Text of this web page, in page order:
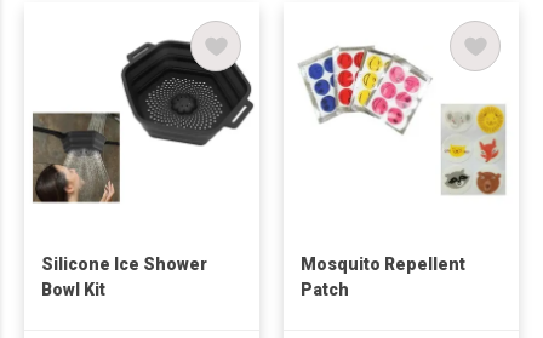
Silicone Ice Shower
Bowl Kit
Mosquito Repellent
Patch